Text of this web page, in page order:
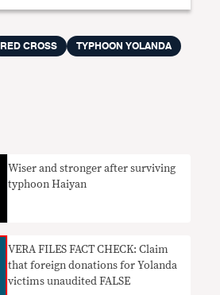
RED CROSS
TYPHOON YOLANDA
Wiser and stronger after surviving
typhoon Haiyan
VERA FILES FACT CHECK: Claim
that foreign donations for Yolanda
victims unaudited FALSE